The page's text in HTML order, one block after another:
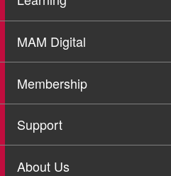
MAM Digital
Membership
Support
About Us